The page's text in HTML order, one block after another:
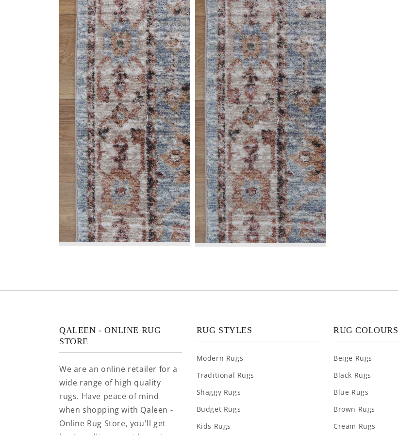
QALEEN - ONLINE RUG
STORE
We are an online retailer for a
wide range of high quality
rugs. Have peace of mind
when shopping with Qaleen -
Online Rug Store, you'll get
RUG STYLES
Modern Rugs
Traditional Rugs
Shaggy Rugs
Budget Rugs
Kids Rugs
RUG COLOURS
Beige Rugs
Black Rugs
Blue Rugs
Brown Rugs
Cream Rugs